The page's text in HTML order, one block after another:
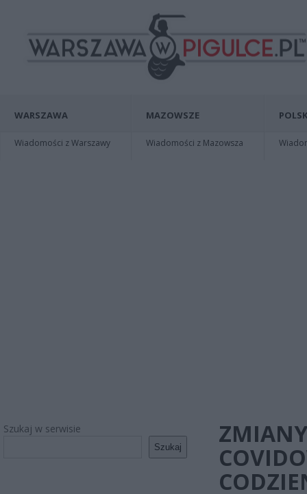
WARSZAWA
Wiadomości z Warszawy
MAZOWSZE
Wiadomości z Mazowsza
Szukaj w serwisie
Szukaj